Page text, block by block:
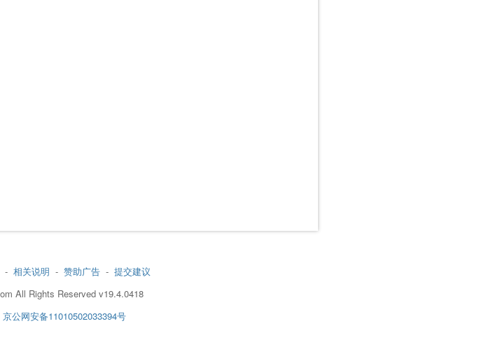
- 相关说明 - 赞助广告 - 提交建议
All Rights Reserved v19.4.0418
京公网安备11010502033394号